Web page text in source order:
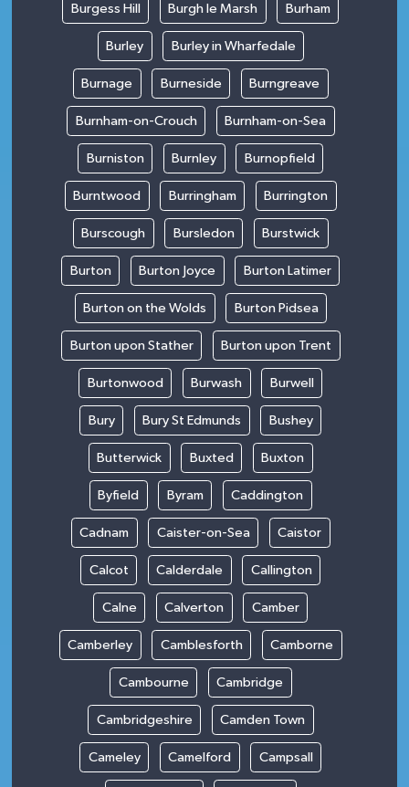
Burgess Hill Burgh le Marsh Burham
Burley Burley in Wharfedale
Burnage Burneside Burngreave
Burnham-on-Crouch Burnham-on-Sea
Burniston Burnley Burnopfield
Burntwood Burringham Burrington
Burscough Bursledon Burstwick
Burton Burton Joyce Burton Latimer
Burton on the Wolds Burton Pidsea
Burton upon Stather Burton upon Trent
Burtonwood Burwash Burwell
Bury Bury St Edmunds Bushey
Butterwick Buxted Buxton
Byfield Byram Caddington
Cadnam Caister-on-Sea Caistor
Calcot Calderdale Callington
Calne Calverton Camber
Camberley Camblesforth Camborne
Cambourne Cambridge
Cambridgeshire Camden Town
Cameley Camelford Campsall